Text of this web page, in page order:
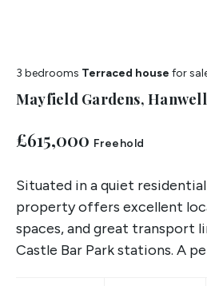
3 bedrooms Terraced house for
Mayfield Gardens, Hanwell
£615,000 Freehold
Situated in a quiet
property offers excellent
spaces, and great transport
Castle Bar Park stations. A